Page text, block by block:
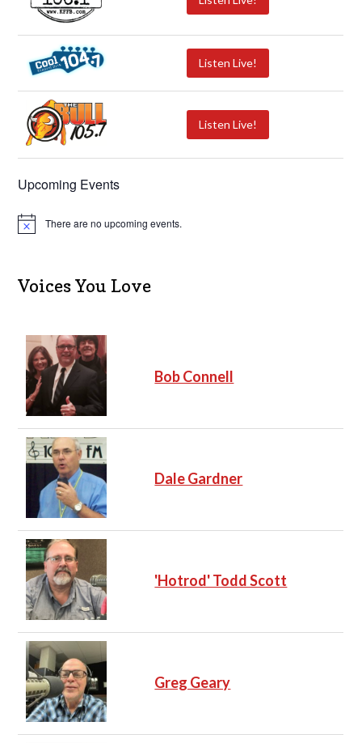
Listen Live!
Listen Live!
Upcoming Events
N
c
e
There are no upcoming events.
Voices You Love
Bob Connell
Dale Gardner
'Hotrod' Todd Scott
Greg Geary